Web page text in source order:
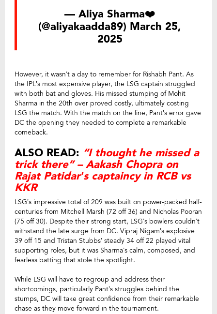
— Aliya Sharma❤️
(@aliyakaadda89) March 25,
2025
However, it wasn’t a day to remember for Rishabh Pant. As
the IPL’s most expensive player, the LSG captain struggled
with both bat and gloves. His missed stumping of Mohit
Sharma in the 20th over proved costly, ultimately costing
LSG the match. With the match on the line, Pant’s error gave
DC the opening they needed to complete a remarkable
comeback.
ALSO READ: “I thought he missed a
trick there” – Aakash Chopra on
Rajat Patidar’s captaincy in RCB vs
KKR
LSG’s impressive total of 209 was built on power-packed half-
centuries from Mitchell Marsh (72 off 36) and Nicholas Pooran
(75 off 30). Despite their strong start, LSG’s bowlers couldn’t
withstand the late surge from DC. Vipraj Nigam’s explosive
39 off 15 and Tristan Stubbs’ steady 34 off 22 played vital
supporting roles, but it was Sharma’s calm, composed, and
fearless batting that stole the spotlight.
While LSG will have to regroup and address their
shortcomings, particularly Pant’s struggles behind the
stumps, DC will take great confidence from their remarkable
chase as they move forward in the tournament.